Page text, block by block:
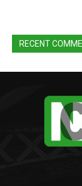
RECENT